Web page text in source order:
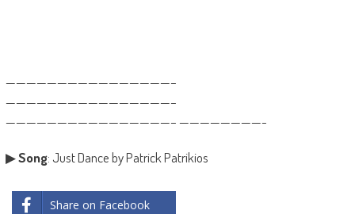
————————————————–
————————————————–
————————————————– ————————-
▶Song: Just Dance by Patrick Patrikios
Share on Facebook